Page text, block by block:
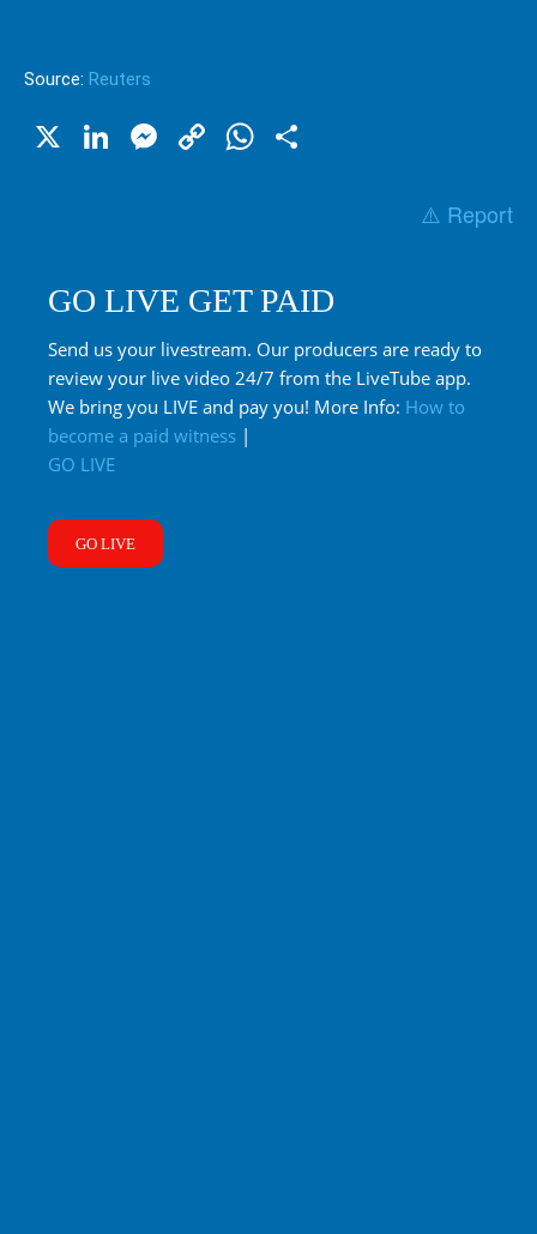
Source: Reuters
X LinkedIn
Messenger
CopyWhatsApp
⚠️ Report
GO LIVE GET PAID
Send us your livestream. Our producers are ready to
review your live video 24/7 from the LiveTube app.
We bring you LIVE and pay you! More Info: How to
become a paid witness |
GO LIVE
GO LIVE